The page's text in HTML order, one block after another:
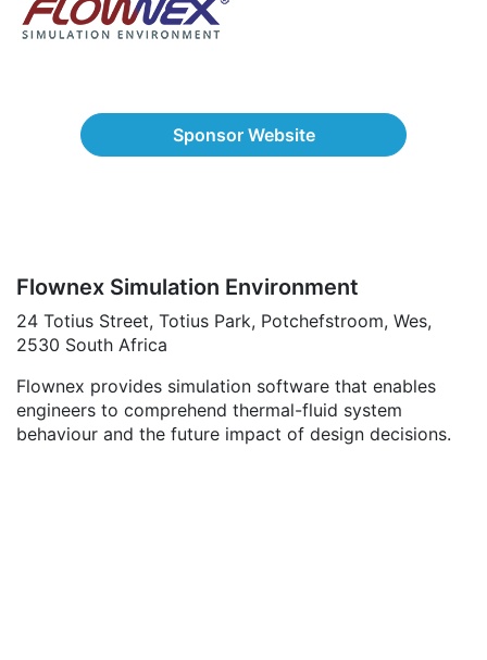
Sponsor Website
Flownex Simulation Environment
24 Totius Street, Totius Park, Potchefstroom, Wes,
2530 South Africa
Flownex provides simulation software that enables
engineers to comprehend thermal-fluid system
behaviour and the future impact of design decisions.